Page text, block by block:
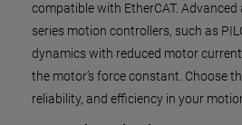
compatible with EtherCAT.
series motion controllers, such as
dynamics with reduced motor
the motor’s force constant. Choose
reliability, and efficiency in your